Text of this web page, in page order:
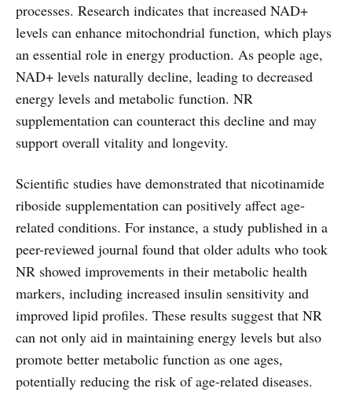
processes. Research indicates that increased NAD+
levels can enhance mitochondrial function, which plays
an essential role in energy production. As people age,
NAD+ levels naturally decline, leading to decreased
energy levels and metabolic function. NR
supplementation can counteract this decline and may
support overall vitality and longevity.
Scientific studies have demonstrated that nicotinamide
riboside supplementation can positively affect age-
related conditions. For instance, a study published in a
peer-reviewed journal found that older adults who took
NR showed improvements in their metabolic health
markers, including increased insulin sensitivity and
improved lipid profiles. These results suggest that NR
can not only aid in maintaining energy levels but also
promote better metabolic function as one ages,
potentially reducing the risk of age-related diseases.